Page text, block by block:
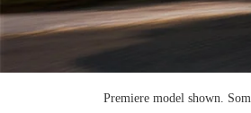
Premiere model shown.